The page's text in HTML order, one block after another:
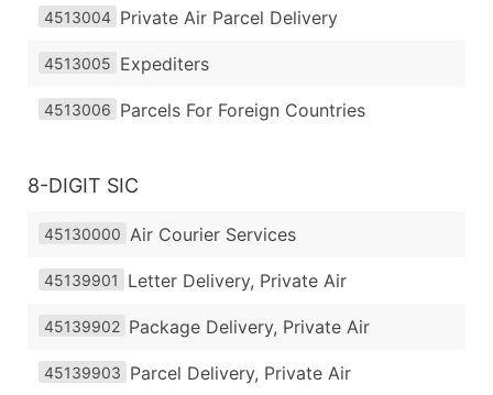
4513004 Private Air Parcel Delivery
4513005 Expediters
4513006 Parcels For Foreign Countries
8-DIGIT SIC
45130000 Air Courier Services
45139901 Letter Delivery, Private Air
45139902 Package Delivery, Private Air
45139903 Parcel Delivery, Private Air